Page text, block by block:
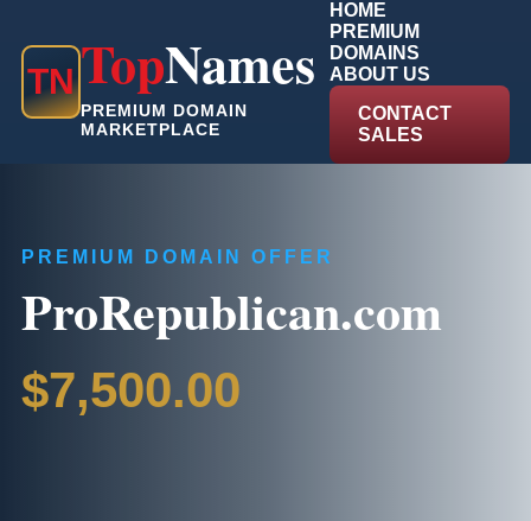
TNTopNames
PREMIUM DOMAIN
MARKETPLACE
HOME
PREMIUM
DOMAINS
ABOUT US
CONTACT
SALES
PREMIUM DOMAIN OFFER
ProRepublican.com
$7,500.00